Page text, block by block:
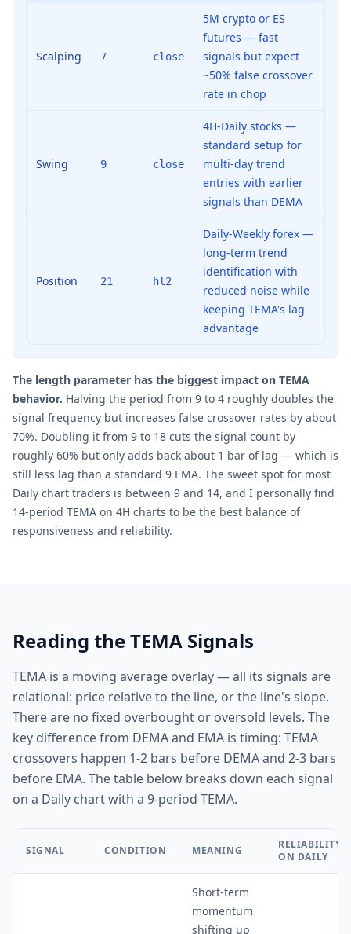
Scalping 7 close
5M crypto or ES
futures — fast
signals but expect
~50% false crossover
rate in chop
Swing 9 close
4H-Daily stocks —
standard setup for
multi-day trend
entries with earlier
signals than DEMA
Position 21 hl2
Daily-Weekly forex —
long-term trend
identification with
reduced noise while
keeping TEMA's lag
advantage
The length parameter has the biggest impact on TEMA
behavior. Halving the period from 9 to 4 roughly doubles the
signal frequency but increases false crossover rates by about
70%. Doubling it from 9 to 18 cuts the signal count by
roughly 60% but only adds back about 1 bar of lag — which is
still less lag than a standard 9 EMA. The sweet spot for most
Daily chart traders is between 9 and 14, and I personally find
14-period TEMA on 4H charts to be the best balance of
responsiveness and reliability.
Reading the TEMA Signals
TEMA is a moving average overlay — all its signals are
relational: price relative to the line, or the line's slope.
There are no fixed overbought or oversold levels. The
key difference from DEMA and EMA is timing: TEMA
crossovers happen 1-2 bars before DEMA and 2-3 bars
before EMA. The table below breaks down each signal
on a Daily chart with a 9-period TEMA.
SIGNAL CONDITION MEANING
RELIABILITY
ON DAILY
Short-term
momentum
shifting up